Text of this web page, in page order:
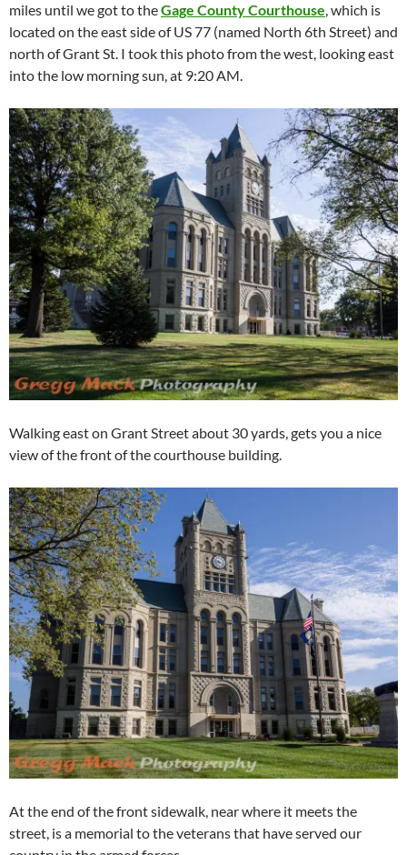
miles until we got to theGage County Courthouse, which is
located on the east side of US 77 (named North 6th Street) and
north of Grant St. I took this photo from the west, looking east
into the low morning sun, at 9:20 AM.
Walking east on Grant Street about 30 yards, gets you a nice
view of the front of the courthouse building.
At the end of the front sidewalk, near where it meets the
street, is a memorial to the veterans that have served our